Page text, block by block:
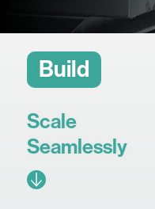
Build
Scale
Seamlessly